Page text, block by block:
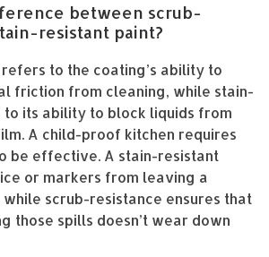
between scrub-
resistant paint?
to the coating’s ability to
friction from cleaning, while stain-
its ability to block liquids from
A child-proof kitchen requires
be effective. A stain-resistant
or markers from leaving a
scrub-resistance ensures that
those spills doesn’t wear down